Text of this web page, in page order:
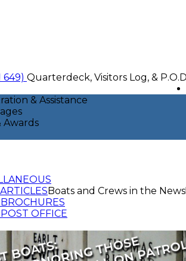
649) Quarterdeck, Visitors Log, & P.O.D
& Assistance
Awards
Boats and Crews in the News!
OFFICE